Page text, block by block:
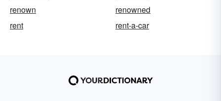
renown
renowned
rent
rent-a-car